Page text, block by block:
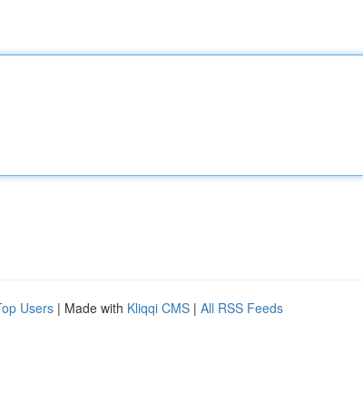
Users | Made with Kliqqi CMS | All RSS Feeds